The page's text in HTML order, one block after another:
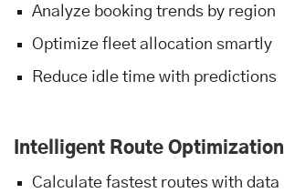
Analyze booking trends by region
Optimize fleet allocation smartly
Reduce idle time with predictions
Intelligent Route Optimization
Calculate fastest routes with data